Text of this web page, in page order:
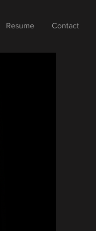
Resume Contact